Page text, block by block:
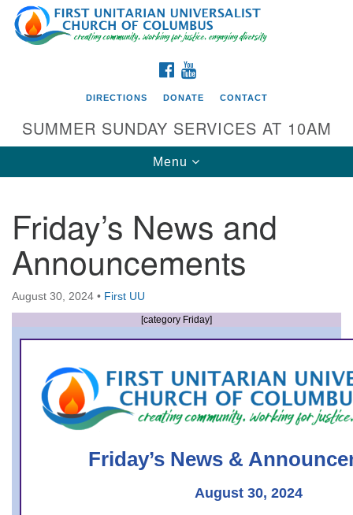
Search
for:
Google
Map
Directions from your current location
First UU Church of Columbus
93 W Weisheimer Rd
Columbus, OH 43214
Directions
office@firstuucolumbus.org
FACEBOOK
DIRECTIONS DONATE CONTACT
SUMMER SUNDAY SERVICES AT 10AM
Toggle
navigation
Menu
Friday’s News and
Announcements
August 30, 2024 • First UU
[category Friday]
Friday’s News &
August 30, 2024